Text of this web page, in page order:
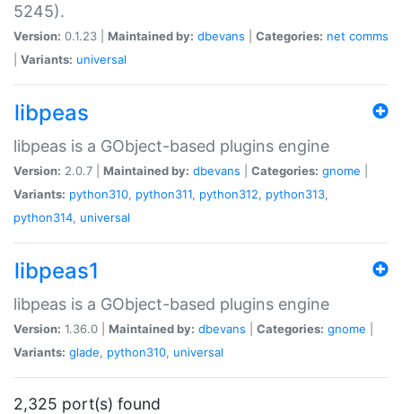
5245).
Version: 0.1.23 | Maintained by: dbevans Categories: net comms
Variants: universal
libpeas
libpeas is a GObject-based plugins engine
Version: 2.0.7 | Maintained by: dbevans Categories: gnome
Variants: python310, python311, python312, python313,
python314, universal
libpeas1
libpeas is a GObject-based plugins engine
Version: 1.36.0 | Maintained by: dbevans Categories: gnome
Variants: glade, python310, universal
2,325 port(s) found